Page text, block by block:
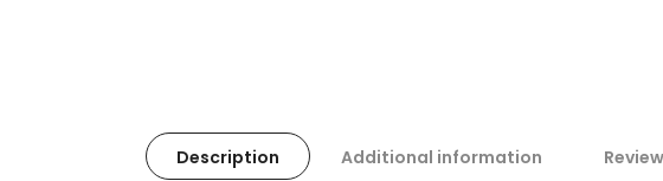
Description Additional information